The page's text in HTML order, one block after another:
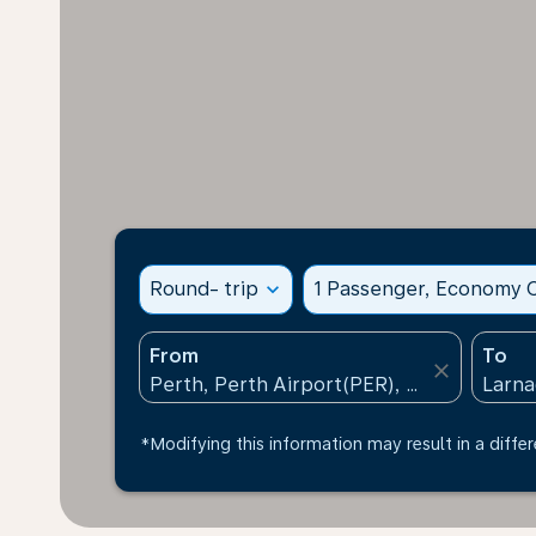
Round- trip expand_more 1 Passenger, Economy
From
close
To
*Modifying this information may result in a